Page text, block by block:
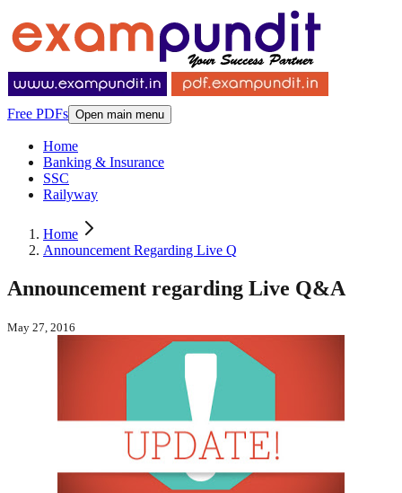
Free PDFs Open main menu
Home
Banking & Insurance
SSC
Railyway
Home
Announcement Regarding Live Q
Announcement regarding Live Q&A
May 27, 2016